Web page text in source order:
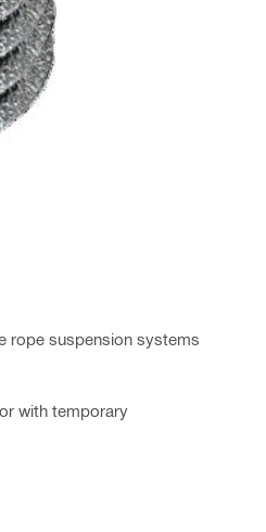
rope suspension systems
with temporary